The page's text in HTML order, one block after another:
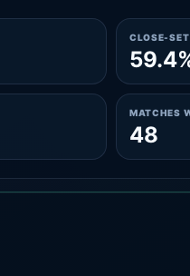
CLOSE-
MATCHES
48